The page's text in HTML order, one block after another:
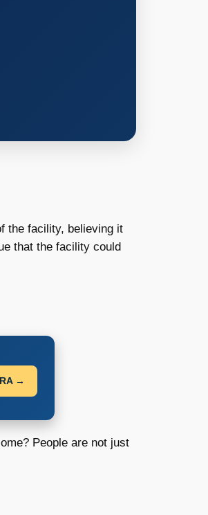
the facility, believing it
that the facility could
→
People are not just